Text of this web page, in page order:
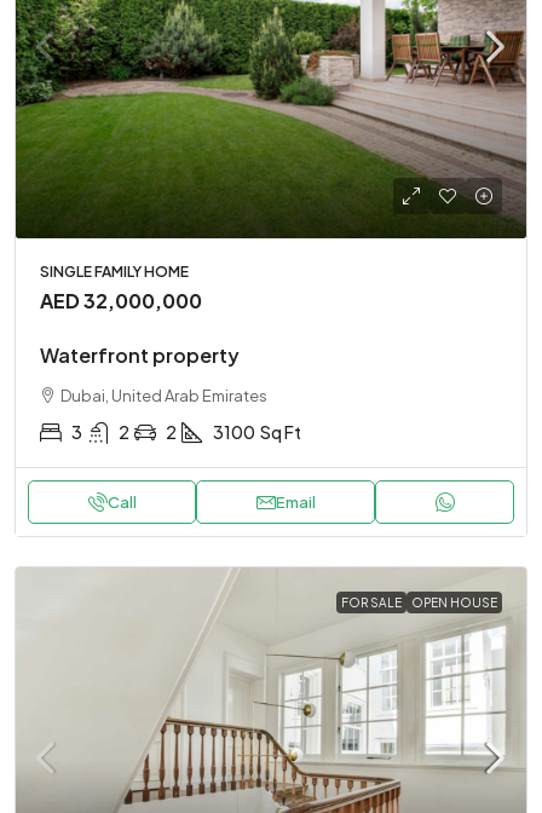
SINGLE FAMILY HOME
AED 32,000,000
Waterfront property
Dubai, United Arab Emirates
3 2 2 3100 Sq Ft
Call Email
FOR SALE OPEN HOUSE